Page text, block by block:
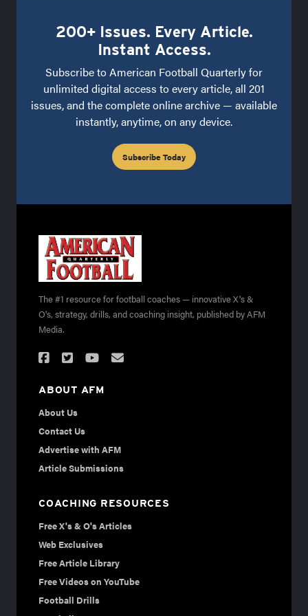
200+ Issues. Every Article.
Instant Access.
Subscribe to American Football Quarterly for
unlimited digital access to every article, all 201
issues, and the complete online archive — available
instantly, anytime, on any device.
Subscribe Today
The #1 resource for football coaches — innovative X's &
O's, strategy, drills, and coaching insight, published by AFM
Media.
ABOUT AFM
About Us
Contact Us
Advertise with AFM
Article Submissions
COACHING RESOURCES
Free X's & O's Articles
Web Exclusives
Free Article Library
Free Videos on YouTube
Football Drills